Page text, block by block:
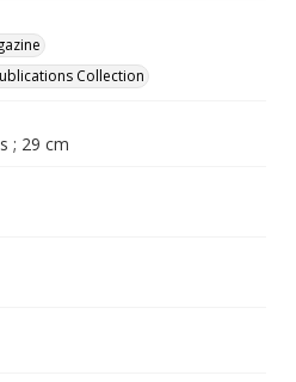
Collection
; 29 cm